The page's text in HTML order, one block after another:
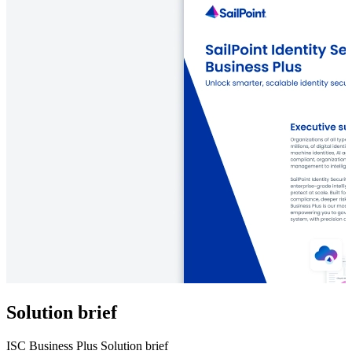
Solution brief
ISC Business Plus Solution brief